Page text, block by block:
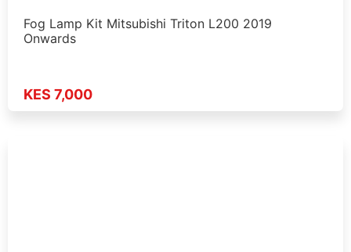
Fog Lamp Kit Mitsubishi Triton L200 2019
Onwards
KES 7,000